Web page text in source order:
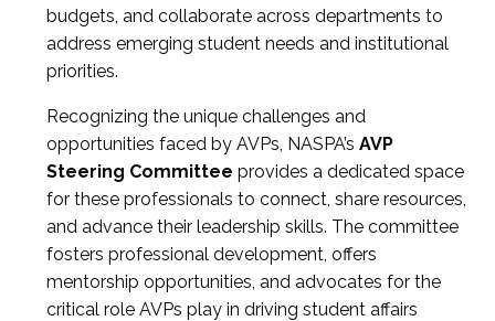
budgets, and collaborate across departments to
address emerging student needs and institutional
priorities.
Recognizing the unique challenges and
opportunities faced by AVPs, NASPA’s AVP
Steering Committee provides a dedicated space
for these professionals to connect, share resources,
and advance their leadership skills. The committee
fosters professional development, offers
mentorship opportunities, and advocates for the
critical role AVPs play in driving student affairs